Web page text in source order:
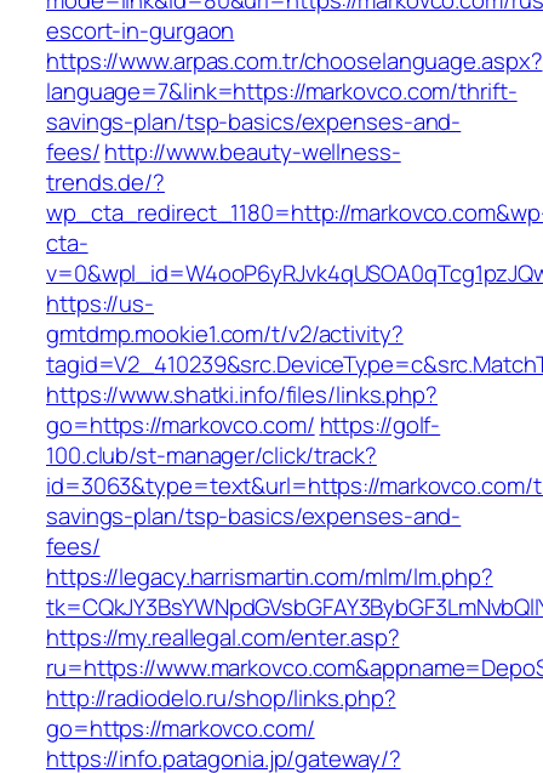
escort-in-gurgaon
https://www.arpas.com.tr/chooselanguage.aspx?
language=7&link=https://markovco.com/thrift-
savings-plan/tsp-basics/expenses-and-
fees/http://www.beauty-wellness-
trends.de/?
wp_cta_redirect_1180=http://
cta-
https://us-
gmtdmp.mookie1.com/t/v2/activity?
https://www.shatki.info/files/links.php?
go=https://markovco.com/ https://golf-
100.club/st-manager/click/track?
id=3063&type=text&url=https://
savings-plan/tsp-basics/expenses-and-
fees/
https://legacy.harrismartin.com/mlm/lm.php?
https://my.reallegal.com/enter.asp?
ru=https://
http://radiodelo.ru/shop/links.php?
go=https://markovco.com/
https://info.patagonia.jp/gateway/?